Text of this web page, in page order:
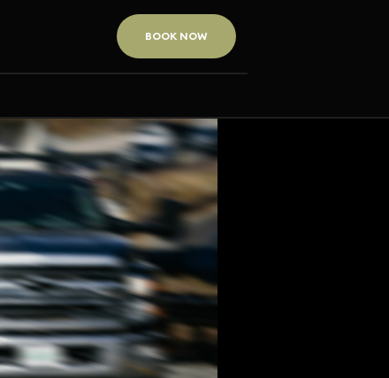
BOOK NOW